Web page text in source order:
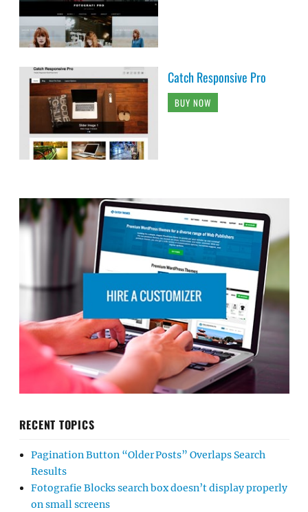
Catch Responsive Pro
BUY NOW
RECENT TOPICS
Pagination Button “Older Posts” Overlaps Search
Results
Fotografie Blocks search box doesn’t display properly
on small screens